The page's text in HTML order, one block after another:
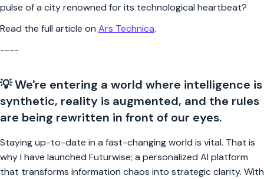
pulse of a city renowned for its technological heartbeat?
Read the full article on Ars Technica.
----
💡 We're entering a world where intelligence is
synthetic, reality is augmented, and the rules
are being rewritten in front of our eyes.
Staying up-to-date in a fast-changing world is vital. That is
why I have launched Futurwise; a personalized AI platform
that transforms information chaos into strategic clarity. With